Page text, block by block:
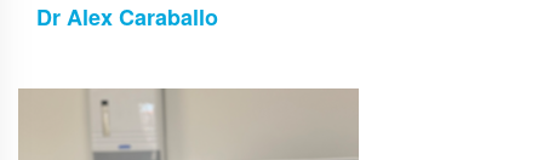
Dr Alex Caraballo